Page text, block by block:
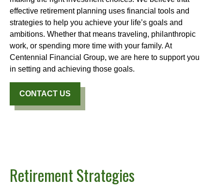
effective retirement planning uses financial tools and
strategies to help you achieve your life’s goals and
ambitions. Whether that means traveling, philanthropic
work, or spending more time with your family. At
Centennial Financial Group, we are here to support you
in setting and achieving those goals.
CONTACT US
Retirement Strategies